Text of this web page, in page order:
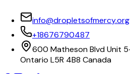
info@dropletsofmercy.org
+18676790487
600 Matheson Blvd Unit
Ontario L5R 4B8 Canada